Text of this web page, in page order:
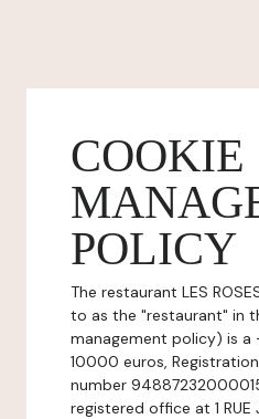
COOKIE
POLICY
The restaurant LES
to as the "restaurant" in
management policy) is
10000 euros, Registration
number
registered office at 1 RUE